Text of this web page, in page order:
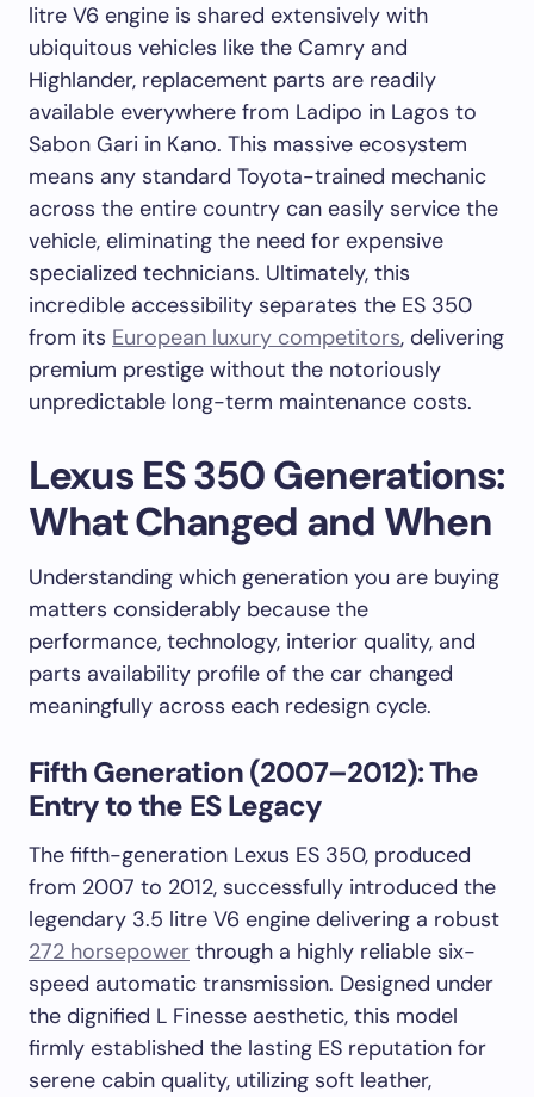
litre V6 engine is shared extensively with
ubiquitous vehicles like the Camry and
Highlander, replacement parts are readily
available everywhere from Ladipo in Lagos to
Sabon Gari in Kano. This massive ecosystem
means any standard Toyota-trained mechanic
across the entire country can easily service the
vehicle, eliminating the need for expensive
specialized technicians. Ultimately, this
incredible accessibility separates the ES 350
from its European luxury competitors, delivering
premium prestige without the notoriously
unpredictable long-term maintenance costs.
Lexus ES 350 Generations:
What Changed and When
Understanding which generation you are buying
matters considerably because the
performance, technology, interior quality, and
parts availability profile of the car changed
meaningfully across each redesign cycle.
Fifth Generation (2007–2012): The
Entry to the ES Legacy
The fifth-generation Lexus ES 350, produced
from 2007 to 2012, successfully introduced the
legendary 3.5 litre V6 engine delivering a robust
272 horsepower through a highly reliable six-
speed automatic transmission. Designed under
the dignified L Finesse aesthetic, this model
firmly established the lasting ES reputation for
serene cabin quality, utilizing soft leather,